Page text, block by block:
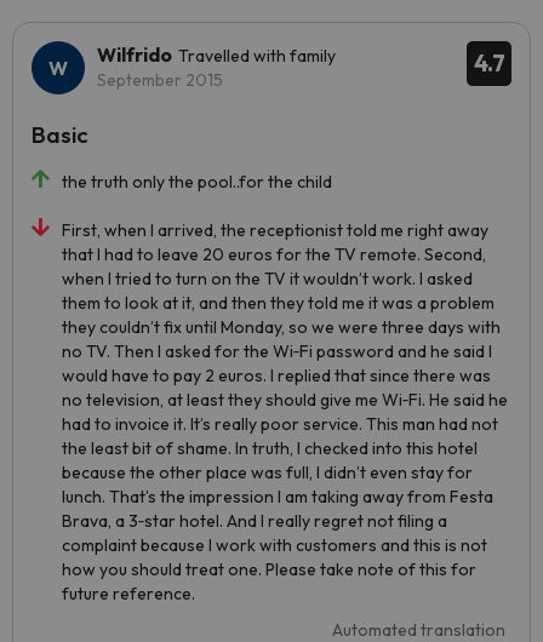
4.7
Wilfrido Travelled with family
September 2015
the truth only the pool..for the child
First, when I arrived, the receptionist told me right away
that I had to leave 20 euros for the TV remote. Second,
when I tried to turn on the TV it wouldn’t work. I asked
them to look at it, and then they told me it was a problem
they couldn’t fix until Monday, so we were three days with
no TV. Then I asked for the Wi‑Fi password and he said I
would have to pay 2 euros. I replied that since there was
no television, at least they should give me Wi‑Fi. He said he
had to invoice it. It’s really poor service. This man had not
the least bit of shame. In truth, I checked into this hotel
because the other place was full, I didn’t even stay for
lunch. That’s the impression I am taking away from Festa
Brava, a 3‑star hotel. And I really regret not filing a
complaint because I work with customers and this is not
how you should treat one. Please take note of this for
future reference.
Automated translation
Basic